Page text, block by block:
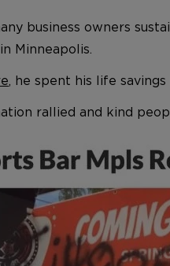
business owners
Minneapolis.
, he spent his life
rallied and kind